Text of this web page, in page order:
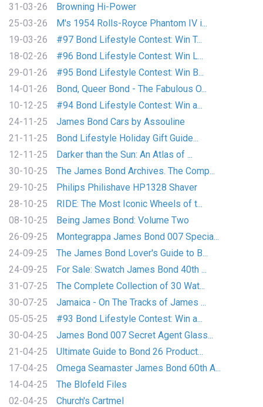
31-03-26
Browning Hi-Power
25-03-26
M's 1954 Rolls-Royce Phantom IV i...
19-03-26
#97 Bond Lifestyle Contest: Win T...
18-02-26
#96 Bond Lifestyle Contest: Win L...
29-01-26
#95 Bond Lifestyle Contest: Win B...
14-01-26
Bond, Queer Bond - The Fabulous O...
10-12-25
#94 Bond Lifestyle Contest: Win a...
24-11-25
James Bond Cars by Assouline
21-11-25
Bond Lifestyle Holiday Gift Guide...
12-11-25
Darker than the Sun: An Atlas of ...
30-10-25
The James Bond Archives. The Comp...
29-10-25
Philips Philishave HP1328 Shaver
28-10-25
RIDE: The Most Iconic Wheels of t...
08-10-25
Being James Bond: Volume Two
26-09-25
Montegrappa James Bond 007 Specia...
24-09-25
The James Bond Lover's Guide to B...
24-09-25
For Sale: Swatch James Bond 40th ...
31-07-25
The Complete Collection of 30 Wat...
30-07-25
Jamaica - On The Tracks of James ...
05-05-25
#93 Bond Lifestyle Contest: Win a...
30-04-25
James Bond 007 Secret Agent Glass...
21-04-25
Ultimate Guide to Bond 26 Product...
17-04-25
Omega Seamaster James Bond 60th A...
14-04-25
The Blofeld Files
02-04-25
Church's Cartmel